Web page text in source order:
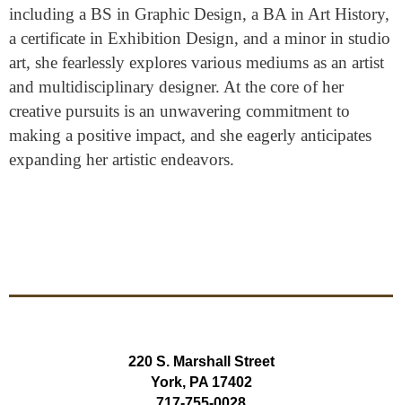
including a BS in Graphic Design, a BA in Art History,
a certificate in Exhibition Design, and a minor in studio
art, she fearlessly explores various mediums as an artist
and multidisciplinary designer. At the core of her
creative pursuits is an unwavering commitment to
making a positive impact, and she eagerly anticipates
expanding her artistic endeavors.
220 S. Marshall Street
York, PA 17402